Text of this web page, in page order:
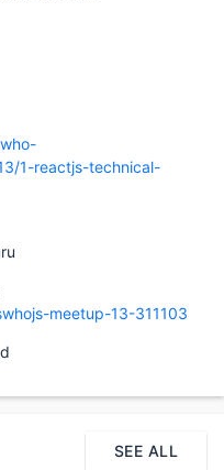
1-reactjs-technical-
meetup-13-311103
SEE ALL